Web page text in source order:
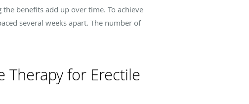
benefits add up over time. To achieve
several weeks apart. The number of
Therapy for Erectile